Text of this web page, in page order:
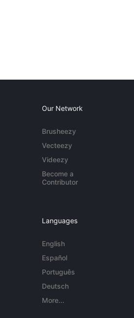
Our Network
Brusheezy
Vecteezy
Videezy
Become a
Contributor
Languages
English
Español
Português
Deutsch
More...